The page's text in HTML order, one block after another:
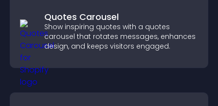
Quotes Carousel
Show inspiring quotes with a quotes
carousel that rotates messages, enhances
design, and keeps visitors engaged.